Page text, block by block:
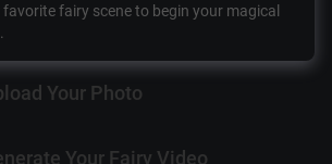
favorite fairy scene to begin your magical
Your Photo
Your Fairy Video